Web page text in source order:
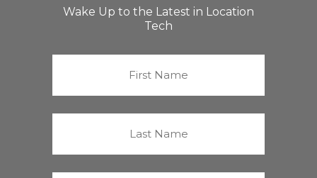
Wake Up to the Latest in Location
Tech